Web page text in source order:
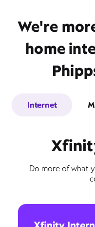
We're
home
Internet
Do more of what